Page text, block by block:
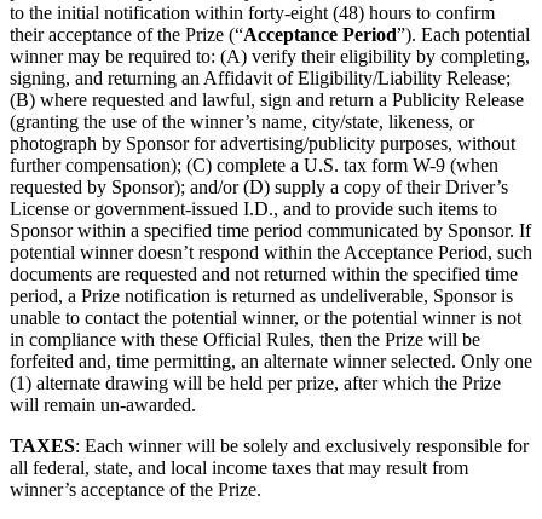
to the initial notification within forty-eight (48) hours to confirm
their acceptance of the Prize (“Acceptance Period”). Each potential
winner may be required to: (A) verify their eligibility by completing,
signing, and returning an Affidavit of Eligibility/Liability Release;
(B) where requested and lawful, sign and return a Publicity Release
(granting the use of the winner’s name, city/state, likeness, or
photograph by Sponsor for advertising/publicity purposes, without
further compensation); (C) complete a U.S. tax form W-9 (when
requested by Sponsor); and/or (D) supply a copy of their Driver’s
License or government-issued I.D., and to provide such items to
Sponsor within a specified time period communicated by Sponsor. If
potential winner doesn’t respond within the Acceptance Period, such
documents are requested and not returned within the specified time
period, a Prize notification is returned as undeliverable, Sponsor is
unable to contact the potential winner, or the potential winner is not
in compliance with these Official Rules, then the Prize will be
forfeited and, time permitting, an alternate winner selected. Only one
(1) alternate drawing will be held per prize, after which the Prize
will remain un-awarded.
TAXES: Each winner will be solely and exclusively responsible for
all federal, state, and local income taxes that may result from
winner’s acceptance of the Prize.